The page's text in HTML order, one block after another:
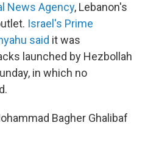
News Agency, Lebanon's
Israel's Prime
said it was
launched by Hezbollah
in which no
Bagher Ghalibaf